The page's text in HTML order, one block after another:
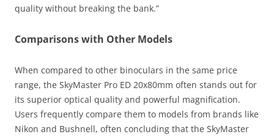
quality without breaking the bank.”
Comparisons with Other Models
When compared to other binoculars in the same price
range, the SkyMaster Pro ED 20x80mm often stands out for
its superior optical quality and powerful magnification.
Users frequently compare them to models from brands like
Nikon and Bushnell, often concluding that the SkyMaster